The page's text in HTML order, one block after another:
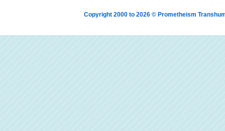
Copyright 2000 to 2026 © Prometheism